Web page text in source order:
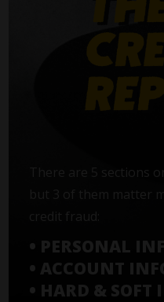
There are 5 sections
but 3 of them matter
• PERSONAL
• ACCOUNT
• HARD & SOFT